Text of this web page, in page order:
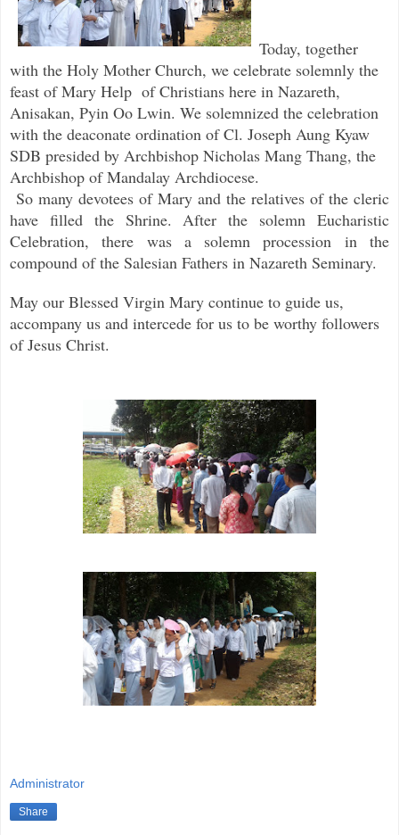
Today, together
with the Holy Mother Church, we celebrate solemnly the
feast of Mary Help of Christians here in Nazareth,
Anisakan, Pyin Oo Lwin. We solemnized the celebration
with the deaconate ordination of Cl. Joseph Aung Kyaw
SDB presided by Archbishop Nicholas Mang Thang, the
Archbishop of Mandalay Archdiocese.
So many devotees of Mary and the relatives of the cleric
have filled the Shrine. After the solemn Eucharistic
Celebration, there was a solemn procession in the
compound of the Salesian Fathers in Nazareth Seminary.
May our Blessed Virgin Mary continue to guide us,
accompany us and intercede for us to be worthy followers
of Jesus Christ.
Administrator
Share